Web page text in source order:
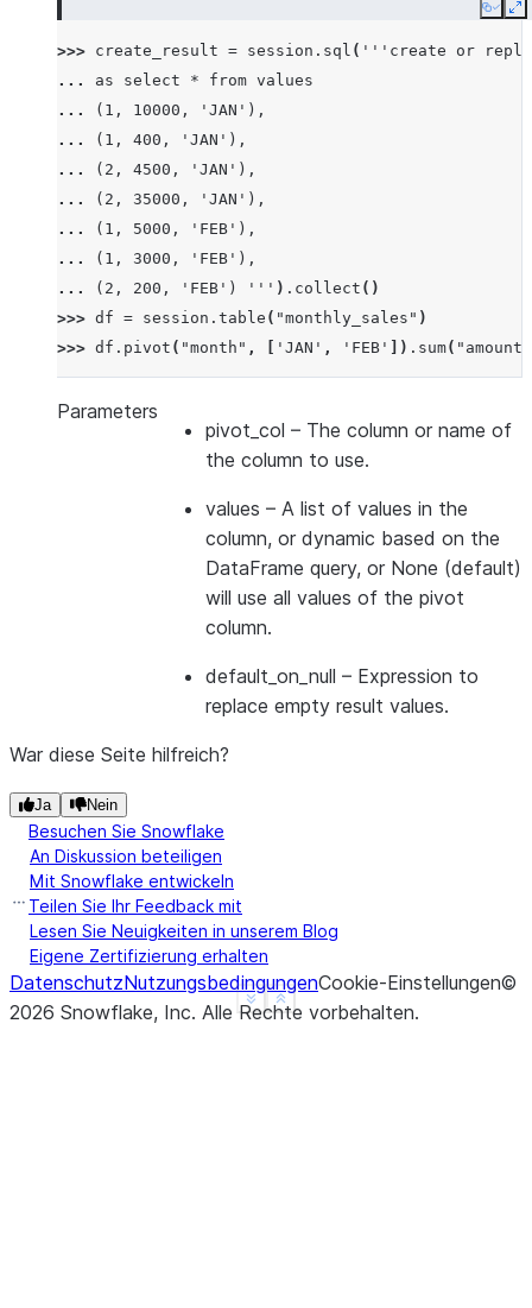
Copy
>>> create_result = session . sql ( '''create or
... as select * from values
...
(1, 10000, 'JAN'),
...
(1, 400, 'JAN'),
...
(2, 4500, 'JAN'),
...
(2, 35000, 'JAN'),
...
(1, 5000, 'FEB'),
...
(1, 3000, 'FEB'),
...
(2, 200, 'FEB') ''' ) . collect ()
>>> df = session . table ( "monthly_sales" )
>>> df . pivot ( "month" , 'JAN' , 'FEB' ]) . sum( "amount"
-------------------------------
|"EMPID"  |"'JAN'"  |"'FEB'"  |
-------------------------------
|1        |10400    |8000     |
-------------------------------
|"EMPID"  |"'FEB'"  |"'JAN'"  |
|1        |8000     |10400    |
|2        |200      |39500    |
-------------------------------
>>> subquery_df = session
>>> df = session.table("monthly_sales"
>>>
pivot "month" values= subquery_df ).
---------------------
Show less
See more
Parameters
pivot_col – The column or name of
the column to use.
values – A list of values in the
column, or dynamic based on the
DataFrame query, or None (default)
will use all values of the pivot
column.
default_on_null – Expression to
replace empty result values.
War diese Seite hilfreich?
Ja Nein
Besuchen Sie Snowflake
An Diskussion beteiligen
Mit Snowflake entwickeln
Teilen Sie Ihr Feedback mit
Lesen Sie Neuigkeiten in unserem Blog
Eigene Zertifizierung erhalten
DatenschutzNutzungsbedingungenCookie-Einstellungen©
2026 Snowflake, Inc. Alle Rechte vorbehalten.